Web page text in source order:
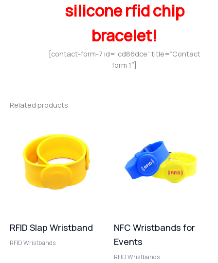
silicone rfid chip
bracelet!
[contact-form-7 id=”cd86dce” title=”Contact
form 1″]
Related products
RFID Slap Wristband
RFID Wristbands
NFC Wristbands for
Events
RFID Wristbands